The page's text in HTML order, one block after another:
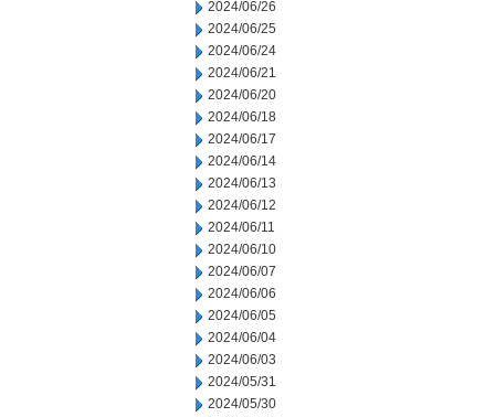
2024/06/26
2024/06/25
2024/06/24
2024/06/21
2024/06/20
2024/06/18
2024/06/17
2024/06/14
2024/06/13
2024/06/12
2024/06/11
2024/06/10
2024/06/07
2024/06/06
2024/06/05
2024/06/04
2024/06/03
2024/05/31
2024/05/30